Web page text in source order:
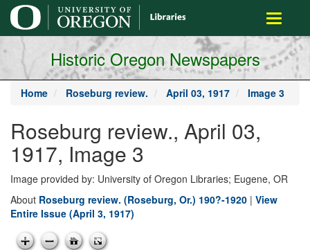
main
content
Toggle
Historic Oregon Newspapers
Home Roseburg review. April 03, 1917 Image 3
Roseburg review., April 03,
1917, Image 3
Image provided by: University of Oregon Libraries; Eugene, OR
About Roseburg review. (Roseburg, Or.) 190?-1920 | View
Entire Issue (April 3, 1917)